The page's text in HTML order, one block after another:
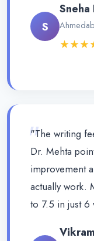
S
Sneha
"
"The writing
Dr. Mehta
improvement
actually work.
to 7.5 in just 6